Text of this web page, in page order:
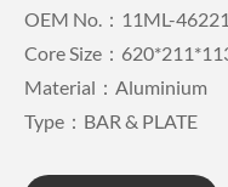
OEM No.：11ML-46221
Core Size：
Material：Aluminium
Type：BAR & PLATE